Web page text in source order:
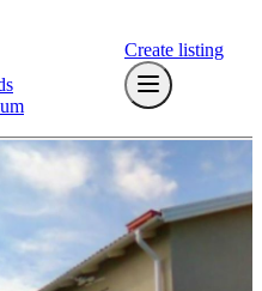
Create listing